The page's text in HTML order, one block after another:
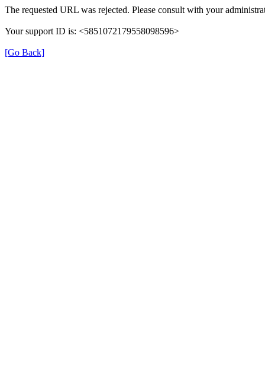
The requested URL was rejected. Please consult with your
Your support ID is: <5851072179558098596>
[Go Back]